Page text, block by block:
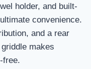
holder, and built-
convenience.
and a rear
makes
free.